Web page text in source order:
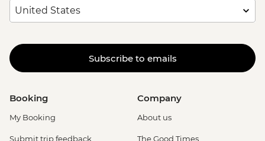
Subscribe to emails
Booking
My Booking
Submit trip feedback
Company
About us
The Good Times